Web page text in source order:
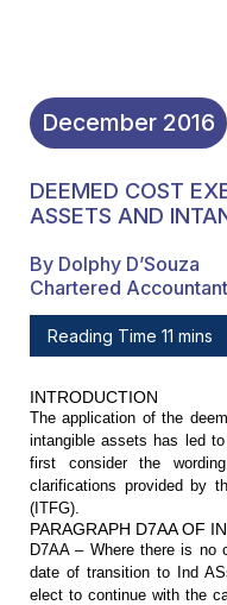
December 2016
DEEMED COST
ASSETS AND
By Dolphy D’Souza
Chartered Accountant
Reading Time 11 mins
INTRODUCTION
The application of the
intangible assets has led
first consider the
clarifications provided by
(ITFG).
PARAGRAPH D7AA OF
D7AA – Where there is no
date of transition to Ind
elect to continue with the